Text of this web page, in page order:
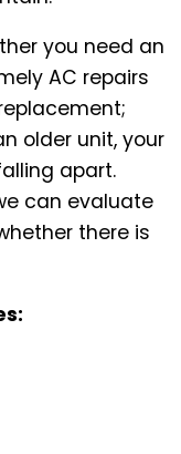
you need an
AC repairs
older unit, your
apart.
can evaluate
there is